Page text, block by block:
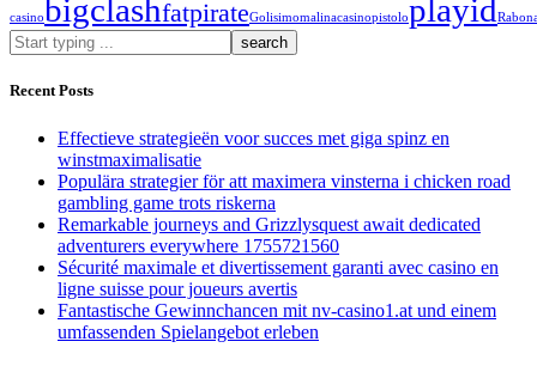
casino bigclashfatpirateGolisimomalinacasinopistoloplayid
What
are
you
Recent Posts
Effectieve strategieën voor succes met giga spinz en
winstmaximalisatie
Populära strategier för att maximera vinsterna i chicken road
gambling game trots riskerna
Remarkable journeys and Grizzlysquest await dedicated
adventurers everywhere 1755721560
Sécurité maximale et divertissement garanti avec casino en
ligne suisse pour joueurs avertis
Fantastische Gewinnchancen mit nv-casino1.at und einem
umfassenden Spielangebot erleben